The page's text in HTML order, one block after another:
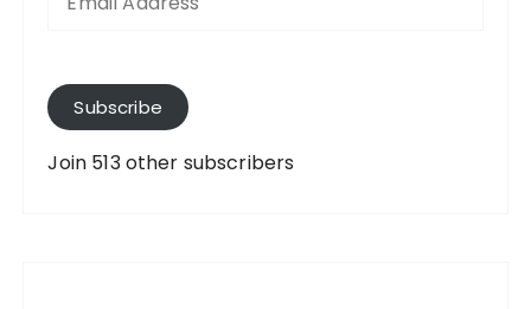
A
d
d
Subscribe
Join 513 other subscribers